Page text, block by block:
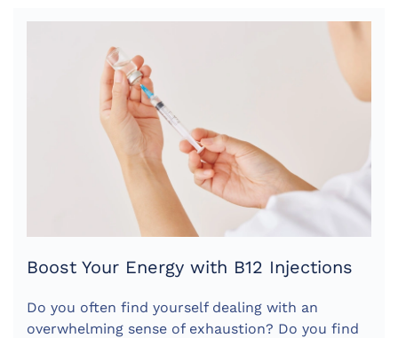
Boost Your Energy with B12 Injections
Do you often find yourself dealing with an
overwhelming sense of exhaustion? Do you find